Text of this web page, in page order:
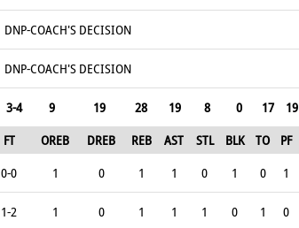
DNP-COACH'S DECISION
DNP-COACH'S DECISION
3-4 9 19 28 19 8 0 17 19
FT OREB DREB REB AST STL BLK TO PF
0-0 1 0 1 1 0 1 0 1
1-2 1 0 1 1 1 0 1 0